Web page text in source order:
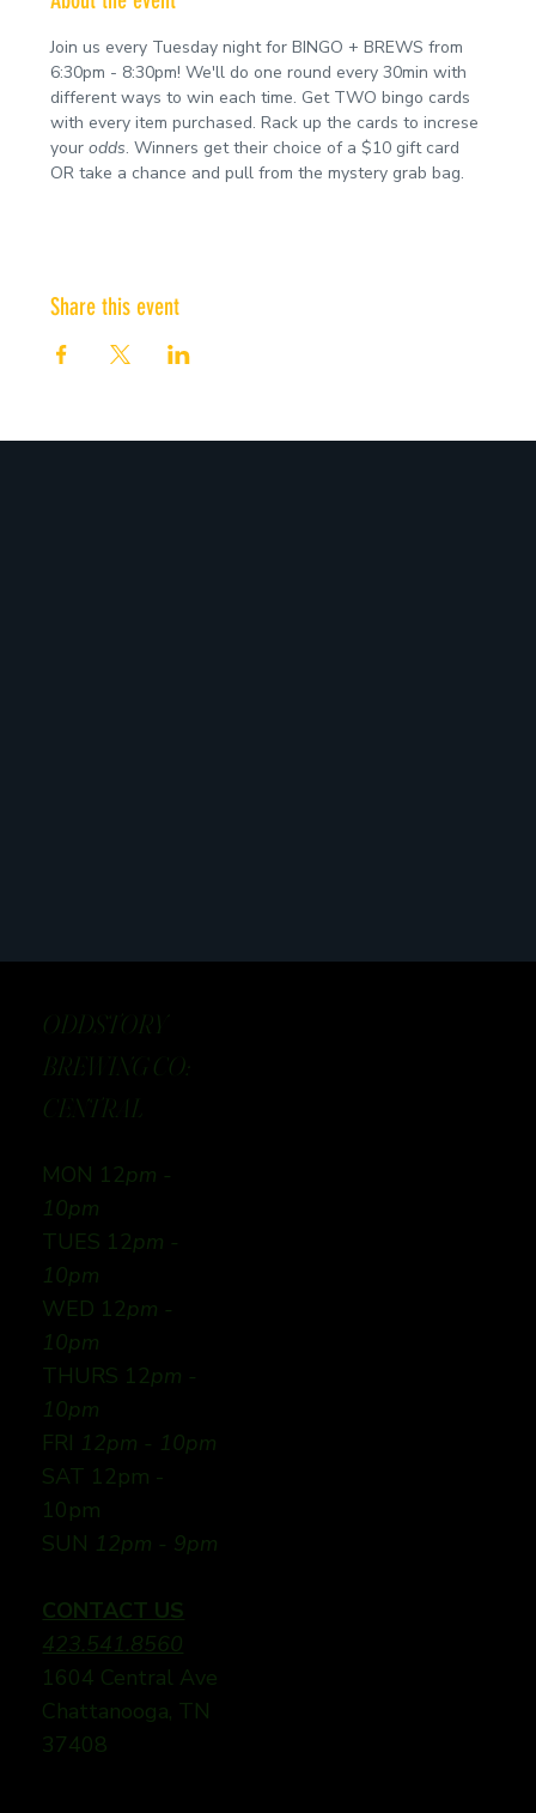
Join us every Tuesday night for BINGO + BREWS from
6:30pm - 8:30pm! We'll do one round every 30min with
different ways to win each time. Get TWO bingo cards
with every item purchased. Rack up the cards to increse
your odds. Winners get their choice of a $10 gift card
OR take a chance and pull from the mystery grab bag.
Share this event
ODDSTORY
BREWING CO:
CENTRAL
MON 12pm -
10pm
TUES 12pm -
10pm
WED 12pm -
10pm
THURS 12pm -
10pm
FRI 12pm - 10pm
SAT 12pm -
10pm
SUN 12pm - 9pm
CONTACT US
423.541.8560
1604 Central Ave
Chattanooga, TN
37408